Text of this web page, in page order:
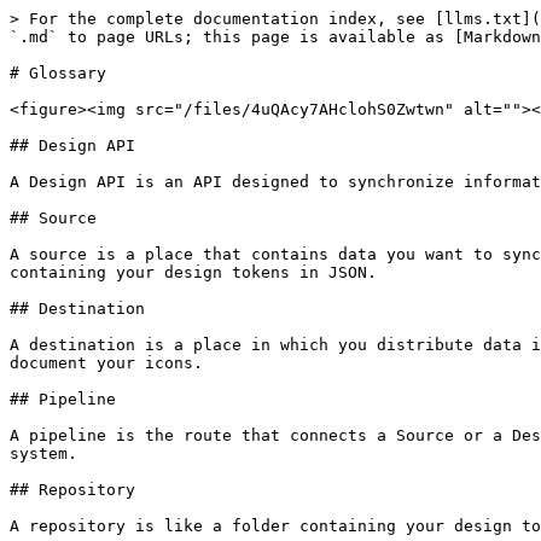
> For the complete documentation index, see
`.md` to page URLs; this page is available as
# Glossary
<figure><img src="/files/4uQAcy7AHclohS0Zwtwn"
## Design API
A Design API is an API designed to synchronize
## Source
A source is a place that contains data you want to
containing your design tokens in JSON.
## Destination
A destination is a place in which you distribute data
document your icons.
## Pipeline
A pipeline is the route that connects a Source or a
system.
## Repository
A repository is like a folder containing your design